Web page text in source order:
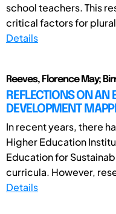
school teachers. This
critical factors for
Details
Reeves, Florence May;
REFLECTIONS ON AN
DEVELOPMENT
In recent years, there
Higher Education
Education for
curricula. However,
Details